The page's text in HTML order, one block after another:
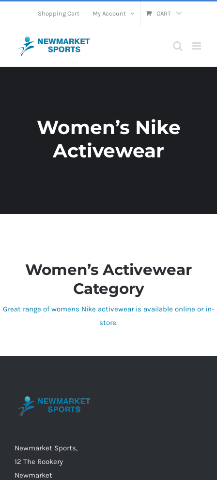
Shopping Cart My Account CART
Women’s Nike
Activewear
Women’s Activewear
Category
Great range of womens Nike activewear is available online or in-
store.
Newmarket Sports,
12 The Rookery
Newmarket